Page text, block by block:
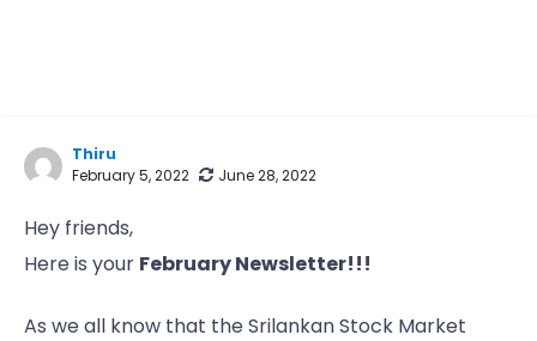
Thiru
February 5, 2022
June 28, 2022
Hey friends,
Here is your February Newsletter!!!
As we all know that the Srilankan Stock Market